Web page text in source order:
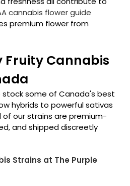
cannabis flower guide
premium flower from
Fruity Cannabis
stock some of Canada's best
hybrids to powerful sativas
of our strains are premium-
and shipped discreetly
Strains at The Purple